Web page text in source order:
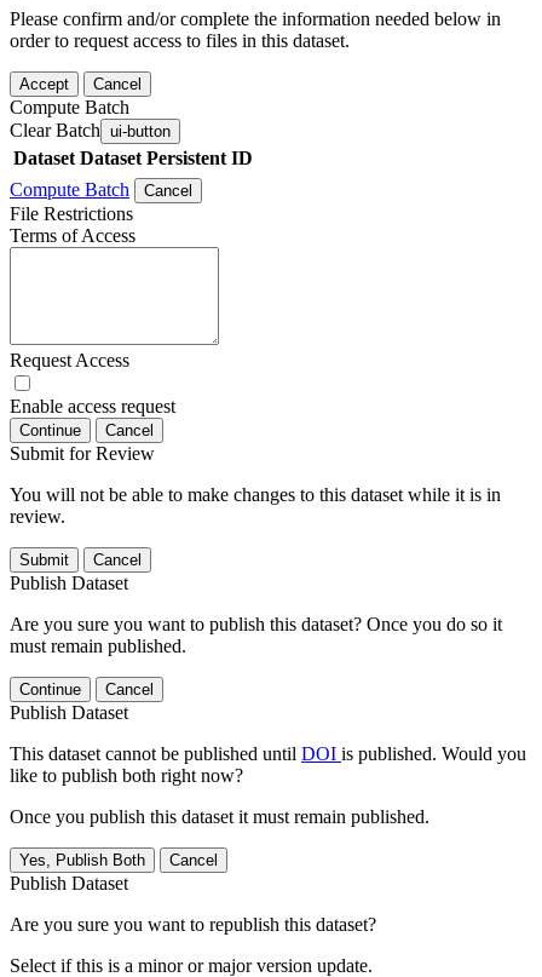
Please confirm and/or complete the information needed below in
order to request access to files in this dataset.
Accept Cancel
Compute Batch
Clear Batch ui-button
Dataset Dataset Persistent ID
Compute Batch
Cancel
File Restrictions
Terms of Access
Request Access
Enable access request
Continue Cancel
Submit for Review
You will not be able to make changes to this dataset while it is in
review.
Submit Cancel
Publish Dataset
Are you sure you want to publish this dataset? Once you do so it
must remain published.
Continue Cancel
Publish Dataset
This dataset cannot be published until DOI is published. Would you
like to publish both right now?
Once you publish this dataset it must remain published.
Yes, Publish Both Cancel
Publish Dataset
Are you sure you want to republish this dataset?
Select if this is a minor or major version update.